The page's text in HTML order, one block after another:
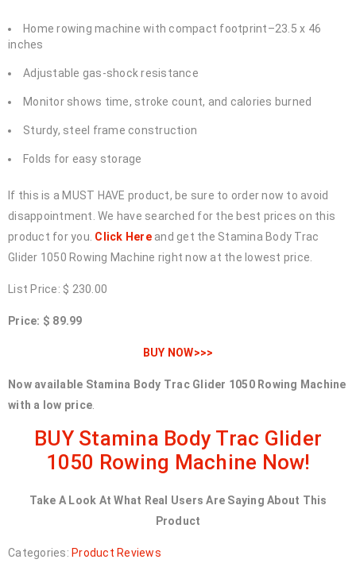
Home rowing machine with compact footprint–23.5 x 46
inches
Adjustable gas-shock resistance
Monitor shows time, stroke count, and calories burned
Sturdy, steel frame construction
Folds for easy storage
If this is a MUST HAVE product, be sure to order now to avoid
disappointment. We have searched for the best prices on this
product for you. Click Hereand get the Stamina Body Trac
Glider 1050 Rowing Machine right now at the lowest price.
List Price: $ 230.00
Price: $ 89.99
BUY NOW>>>
Now available Stamina Body Trac Glider 1050 Rowing Machine
with a low price
BUY Stamina Body Trac Glider
1050 Rowing Machine Now!
Take A Look At What Real Users Are Saying About This
Product
Categories: Product Reviews